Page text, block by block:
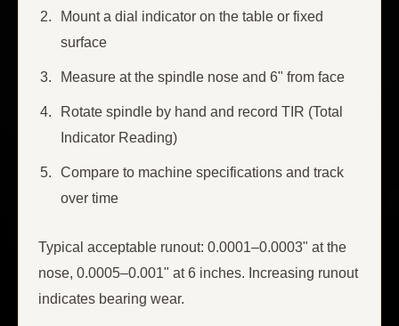
Mount a dial indicator on the table or fixed
surface
Measure at the spindle nose and 6" from face
Rotate spindle by hand and record TIR (Total
Indicator Reading)
Compare to machine specifications and track
over time
Typical acceptable runout: 0.0001–0.0003" at the
nose, 0.0005–0.001" at 6 inches. Increasing runout
indicates bearing wear.